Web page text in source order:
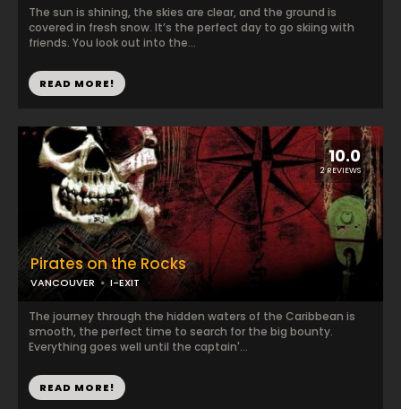
The sun is shining, the skies are clear, and the ground is
covered in fresh snow. It’s the perfect day to go skiing with
friends. You look out into the...
READ MORE!
10.0
2 REVIEWS
Pirates on the Rocks
VANCOUVER I-EXIT
The journey through the hidden waters of the Caribbean is
smooth, the perfect time to search for the big bounty.
Everything goes well until the captain'...
READ MORE!